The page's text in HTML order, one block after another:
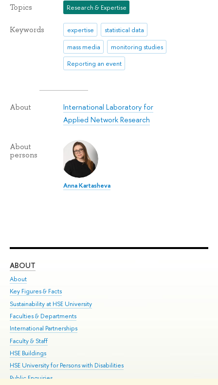
Topics Research & Expertise
Keywords expertise
statistical data
mass media
monitoring studies
Reporting an event
About
International Laboratory for
Applied Network Research
About
persons
Anna Kartasheva
ABOUT
About
Key Figures & Facts
Sustainability at HSE University
Faculties & Departments
International Partnerships
Faculty & Staff
HSE Buildings
HSE University for Persons with Disabilities
Public Enquiries